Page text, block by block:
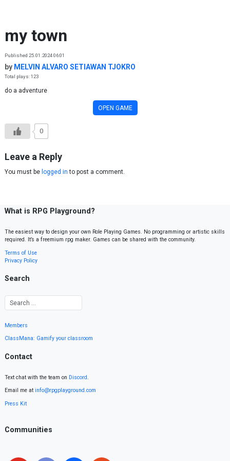
my town
Published 25.01.2024 06:01
by MELVIN ALVARO SETIAWAN TJOKRO
Total plays: 123
do a adventure
OPEN GAME
0
Leave a Reply
You must be logged in to post a comment.
What is RPG Playground?
The easiest way to design your own Role Playing Games. No programming or artistic skills
required. It’s a freemium rpg maker. Games can be shared with the community.
Terms of Use
Privacy Policy
Search
Members
ClassMana: Gamify your classroom
Contact
Text chat with the team on Discord.
Email me at info@rpgplayground.com
Press Kit
Communities